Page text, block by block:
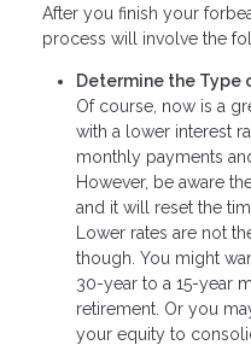
After you finish your
process will involve the
Determine the Type
Of course, now is a
with a lower interest
monthly payments
However, be aware
and it will reset the
Lower rates are not
though. You might
30-year to a 15-year
retirement. Or you
your equity to